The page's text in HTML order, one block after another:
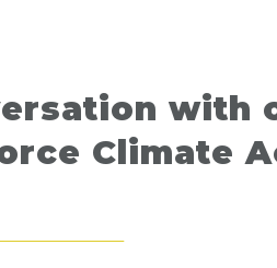
with
Climate